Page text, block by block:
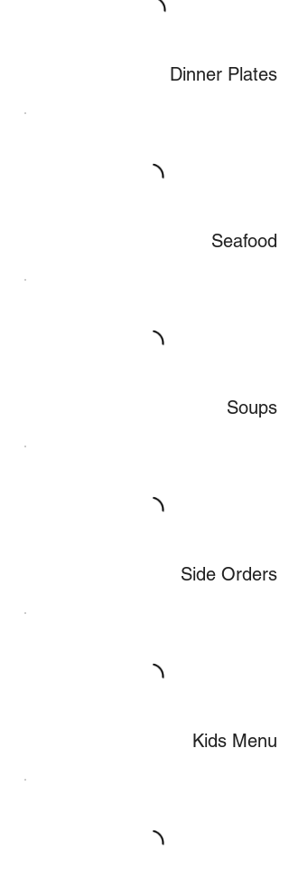
Dinner Plates
Seafood
Soups
Side Orders
Kids Menu